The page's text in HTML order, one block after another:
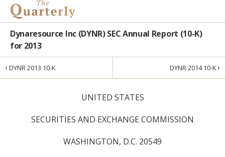
Dynaresource Inc (DYNR) SEC Annual Report (10-K)
for 2013
‹DYNR 2013 10-K DYNR 2014 10-K›
UNITED STATES
SECURITIES AND EXCHANGE COMMISSION
WASHINGTON, D.C. 20549